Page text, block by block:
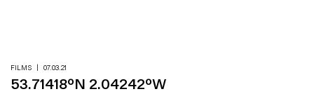
FILMS 07.03.21
53.71418ºN 2.04242ºW